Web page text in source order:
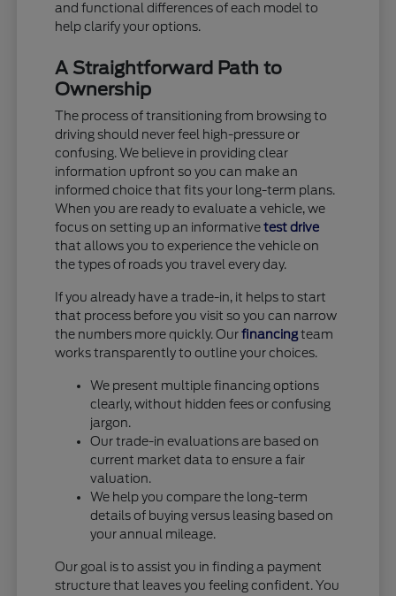
and functional differences of each model to
help clarify your options.
A Straightforward Path to
Ownership
The process of transitioning from browsing to
driving should never feel high-pressure or
confusing. We believe in providing clear
information upfront so you can make an
informed choice that fits your long-term plans.
When you are ready to evaluate a vehicle, we
focus on setting up an informativetest drive
that allows you to experience the vehicle on
the types of roads you travel every day.
If you already have a trade-in, it helps to start
that process before you visit so you can narrow
the numbers more quickly. Ourfinancingteam
works transparently to outline your choices.
We present multiple financing options
clearly, without hidden fees or confusing
jargon.
Our trade-in evaluations are based on
current market data to ensure a fair
valuation.
We help you compare the long-term
details of buying versus leasing based on
your annual mileage.
Our goal is to assist you in finding a payment
structure that leaves you feeling confident. You